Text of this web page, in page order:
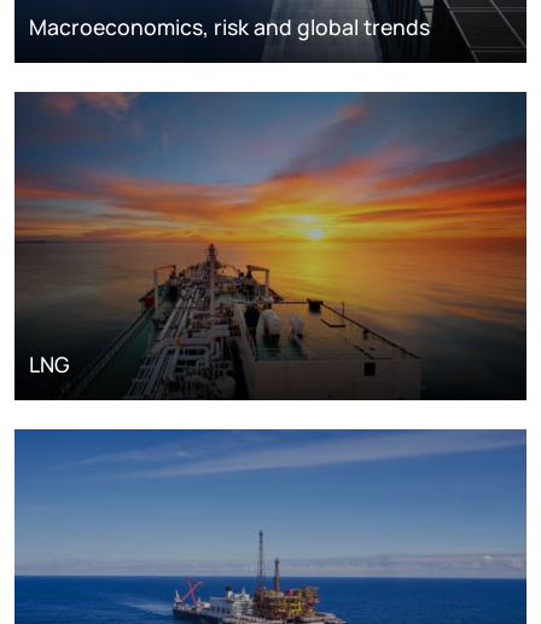
Macroeconomics, risk and global trends
LNG